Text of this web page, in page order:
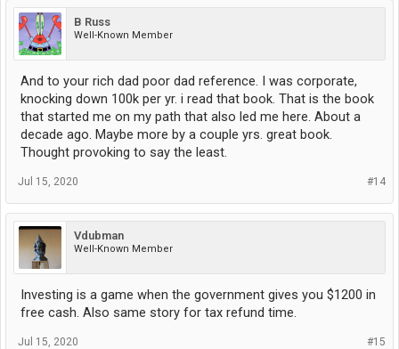
B Russ
Well-Known Member
And to your rich dad poor dad reference. I was corporate,
knocking down 100k per yr. i read that book. That is the book
that started me on my path that also led me here. About a
decade ago. Maybe more by a couple yrs. great book.
Thought provoking to say the least.
#14
Jul 15, 2020
Vdubman
Well-Known Member
Investing is a game when the government gives you $1200 in
free cash. Also same story for tax refund time.
#15
Jul 15, 2020